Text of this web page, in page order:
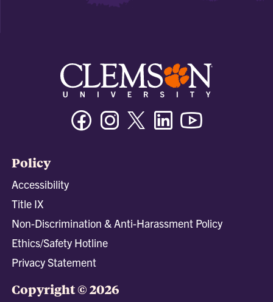
FacebookInstagramTwitter/XLinkedin
Policy
Accessibility
Title IX
Non-Discrimination & Anti-Harassment Policy
Ethics/Safety Hotline
Privacy Statement
Copyright © 2026